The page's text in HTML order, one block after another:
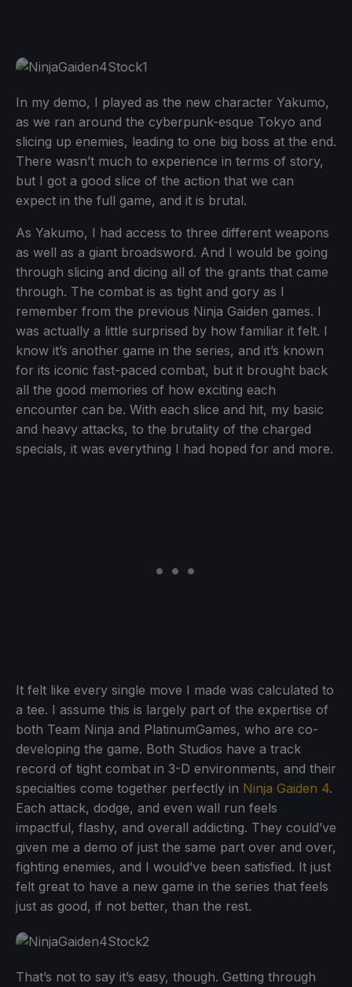
In my demo, I played as the new character Yakumo,
as we ran around the cyberpunk-esque Tokyo and
slicing up enemies, leading to one big boss at the end.
There wasn’t much to experience in terms of story,
but I got a good slice of the action that we can
expect in the full game, and it is brutal.
As Yakumo, I had access to three different weapons
as well as a giant broadsword. And I would be going
through slicing and dicing all of the grants that came
through. The combat is as tight and gory as I
remember from the previous Ninja Gaiden games. I
was actually a little surprised by how familiar it felt. I
know it’s another game in the series, and it’s known
for its iconic fast-paced combat, but it brought back
all the good memories of how exciting each
encounter can be. With each slice and hit, my basic
and heavy attacks, to the brutality of the charged
specials, it was everything I had hoped for and more.
It felt like every single move I made was calculated to
a tee. I assume this is largely part of the expertise of
both Team Ninja and PlatinumGames, who are co-
developing the game. Both Studios have a track
record of tight combat in 3-D environments, and their
specialties come together perfectly in Ninja Gaiden 4.
Each attack, dodge, and even wall run feels
impactful, flashy, and overall addicting. They could’ve
given me a demo of just the same part over and over,
fighting enemies, and I would’ve been satisfied. It just
felt great to have a new game in the series that feels
just as good, if not better, than the rest.
That’s not to say it’s easy, though. Getting through